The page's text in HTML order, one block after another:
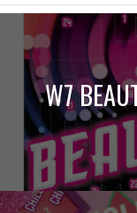
W7